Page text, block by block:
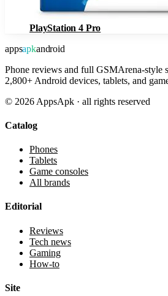
PlayStation 4 Pro
appsapkandroid
Phone reviews and full GSMArena-style
2,800+ Android devices, tablets, and
© 2026 AppsApk · all rights reserved
Catalog
Phones
Tablets
Game consoles
All brands
Editorial
Reviews
Tech news
Gaming
How-to
Site